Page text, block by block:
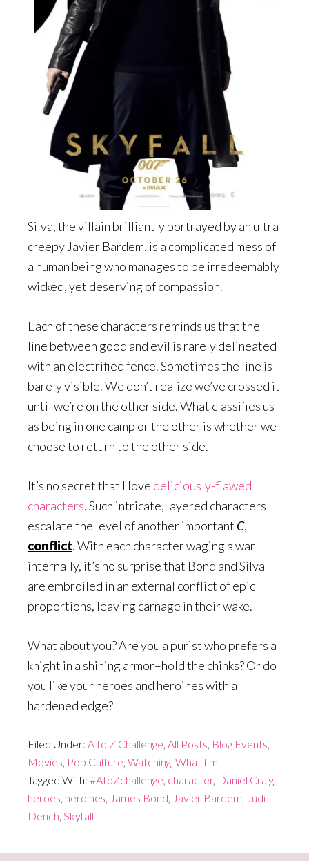
Silva, the villain brilliantly portrayed by an ultra
creepy Javier Bardem, is a complicated mess of
a human being who manages to be irredeemably
wicked, yet deserving of compassion.
Each of these characters reminds us that the
line between good and evil is rarely delineated
with an electrified fence. Sometimes the line is
barely visible. We don’t realize we’ve crossed it
until we’re on the other side. What classifies us
as being in one camp or the other is whether we
choose to return to the other side.
It’s no secret that I love deliciously-flawed
characters. Such intricate, layered characters
escalate the level of another important C,
conflict. With each character waging a war
internally, it’s no surprise that Bond and Silva
are embroiled in an external conflict of epic
proportions, leaving carnage in their wake.
What about you? Are you a purist who prefers a
knight in a shining armor–hold the chinks? Or do
you like your heroes and heroines with a
hardened edge?
Filed Under: A to Z Challenge All Posts Blog Events
Movies Pop Culture Watching What I'm...
Tagged With: #AtoZchallenge character, Daniel Craig
heroes heroines James Bond Javier Bardem
Judi
Dench Skyfall